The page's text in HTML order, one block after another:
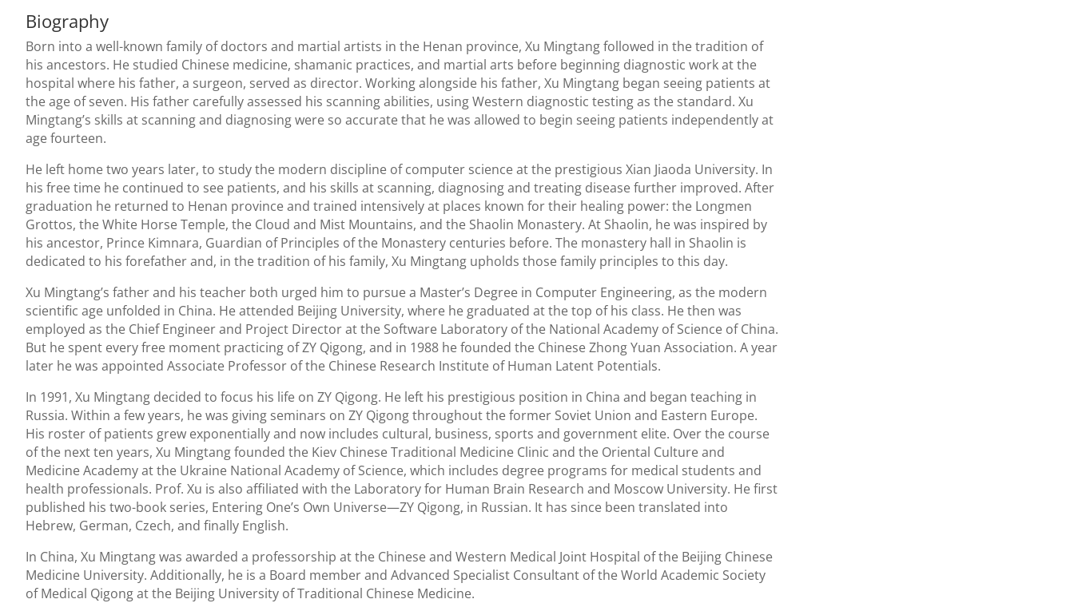
Biography
Born into a well-known family of doctors and martial artists in the Henan province, Xu Mingtang followed in the tradition of
his ancestors. He studied Chinese medicine, shamanic practices, and martial arts before beginning diagnostic work at the
hospital where his father, a surgeon, served as director. Working alongside his father, Xu Mingtang began seeing patients at
the age of seven. His father carefully assessed his scanning abilities, using Western diagnostic testing as the standard. Xu
Mingtang’s skills at scanning and diagnosing were so accurate that he was allowed to begin seeing patients independently at
age fourteen.
He left home two years later, to study the modern discipline of computer science at the prestigious Xian Jiaoda University. In
his free time he continued to see patients, and his skills at scanning, diagnosing and treating disease further improved. After
graduation he returned to Henan province and trained intensively at places known for their healing power: the Longmen
Grottos, the White Horse Temple, the Cloud and Mist Mountains, and the Shaolin Monastery. At Shaolin, he was inspired by
his ancestor, Prince Kimnara, Guardian of Principles of the Monastery centuries before. The monastery hall in Shaolin is
dedicated to his forefather and, in the tradition of his family, Xu Mingtang upholds those family principles to this day.
Xu Mingtang’s father and his teacher both urged him to pursue a Master’s Degree in Computer Engineering, as the modern
scientific age unfolded in China. He attended Beijing University, where he graduated at the top of his class. He then was
employed as the Chief Engineer and Project Director at the Software Laboratory of the National Academy of Science of China.
But he spent every free moment practicing of ZY Qigong, and in 1988 he founded the Chinese Zhong Yuan Association. A year
later he was appointed Associate Professor of the Chinese Research Institute of Human Latent Potentials.
In 1991, Xu Mingtang decided to focus his life on ZY Qigong. He left his prestigious position in China and began teaching in
Russia. Within a few years, he was giving seminars on ZY Qigong throughout the former Soviet Union and Eastern Europe.
His roster of patients grew exponentially and now includes cultural, business, sports and government elite. Over the course
of the next ten years, Xu Mingtang founded the Kiev Chinese Traditional Medicine Clinic and the Oriental Culture and
Medicine Academy at the Ukraine National Academy of Science, which includes degree programs for medical students and
health professionals. Prof. Xu is also affiliated with the Laboratory for Human Brain Research and Moscow University. He first
published his two-book series, Entering One’s Own Universe—ZY Qigong, in Russian. It has since been translated into
Hebrew, German, Czech, and finally English.
In China, Xu Mingtang was awarded a professorship at the Chinese and Western Medical Joint Hospital of the Beijing Chinese
Medicine University. Additionally, he is a Board member and Advanced Specialist Consultant of the World Academic Society
of Medical Qigong at the Beijing University of Traditional Chinese Medicine.